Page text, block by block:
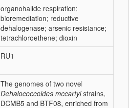
organohalide respiration;
bioremediation; reductive
dehalogenase; arsenic resistance;
tetrachloroethene; dioxin
RU1
The genomes of two novel
Dehalococcoides mccartyistrains,
DCMB5 and BTF08, enriched from